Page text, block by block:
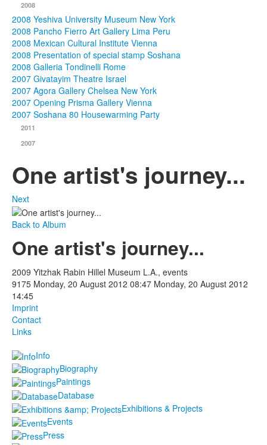
2008
2008 Yeshiva University Museum New York
2008 Pancho Fierro Art Gallery Lima Peru
2008 Mexican Cultural Institute Vienna
2008 Presentation of special stamp Soshana
2008 Galleria Tondinelli Rome
2007 Givatayim Theatre Israel
2007 Agora Gallery Chelsea New York
2007 Opening Prisma Gallery Vienna
2007 Soshana 80 Housewarming Party
2011
2007
One artist's journey...
Next
Back to Album
One artist's journey...
2009 Yitzhak Rabin Hillel Museum L.A., events
9175 Monday, 20 August 2012 08:47 Monday, 20 August 2012
14:45
Imprint
Contact
Links
Info
Biography
Paintings
Database
Exhibitions & Projects
Events
Press